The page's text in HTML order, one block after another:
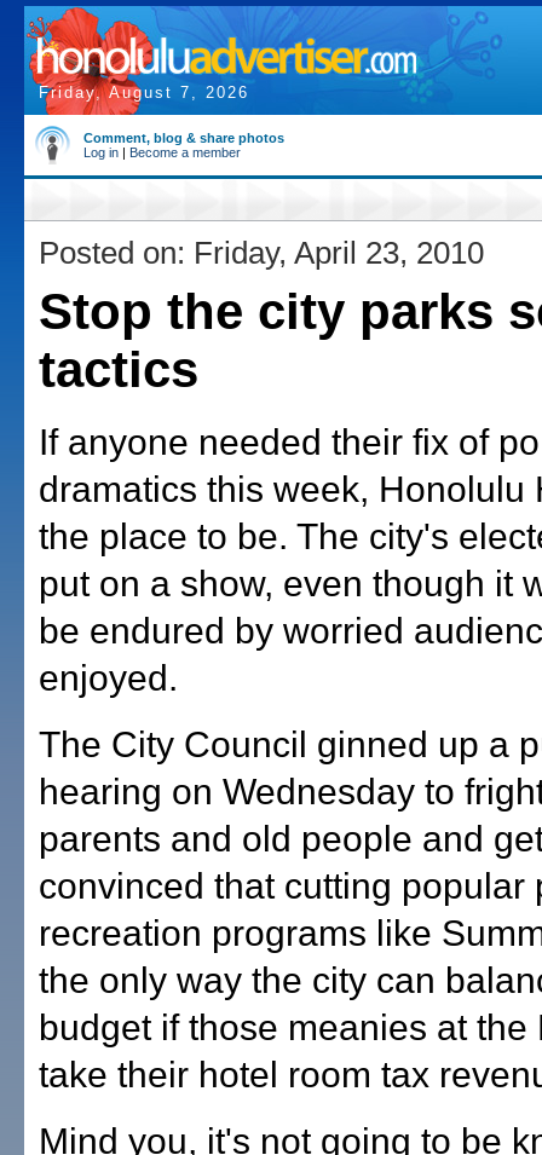
Friday, August 7, 2026
Comment, blog & share photos
Log in | Become a member
Posted on: Friday, April 23, 2010
Stop the city parks
tactics
If anyone needed their fix of
dramatics this week, Honolulu
the place to be. The city's
put on a show, even though it
be endured by worried
enjoyed.
The City Council ginned up a
hearing on Wednesday to
parents and old people and
convinced that cutting popular
recreation programs like
the only way the city can
budget if those meanies at the
take their hotel room tax
Mind you, it's not going to be